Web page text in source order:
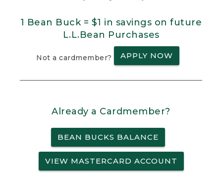
1 Bean Buck = $1 in savings on future
L.L.Bean Purchases
Not a cardmember? APPLY NOW
Already a Cardmember?
BEAN BUCKS BALANCE
VIEW MASTERCARD ACCOUNT